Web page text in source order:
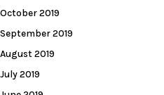
October 2019
September 2019
August 2019
July 2019